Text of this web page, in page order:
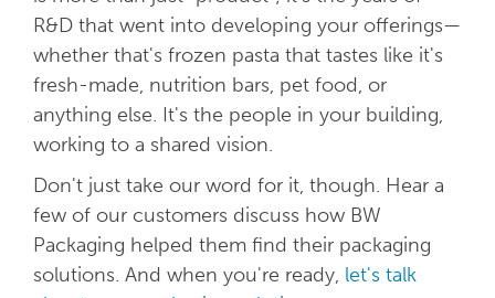
R&D that went into developing your offerings—
whether that's frozen pasta that tastes like it's
fresh-made, nutrition bars, pet food, or
anything else. It's the people in your building,
working to a shared vision.
Don't just take our word for it, though. Hear a
few of our customers discuss how BW
Packaging helped them find their packaging
solutions. And when you're ready, let's talk